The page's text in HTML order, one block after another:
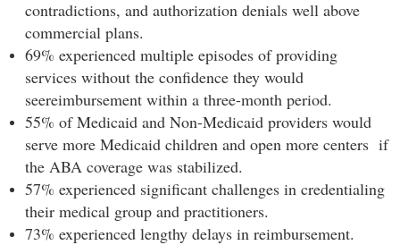
contradictions, and authorization denials well above
commercial plans.
69% experienced multiple episodes of providing
services without the confidence they would
seereimbursement within a three-month period.
55% of Medicaid and Non-Medicaid providers would
serve more Medicaid children and open more centers if
the ABA coverage was stabilized.
57% experienced significant challenges in credentialing
their medical group and practitioners.
73% experienced lengthy delays in reimbursement.